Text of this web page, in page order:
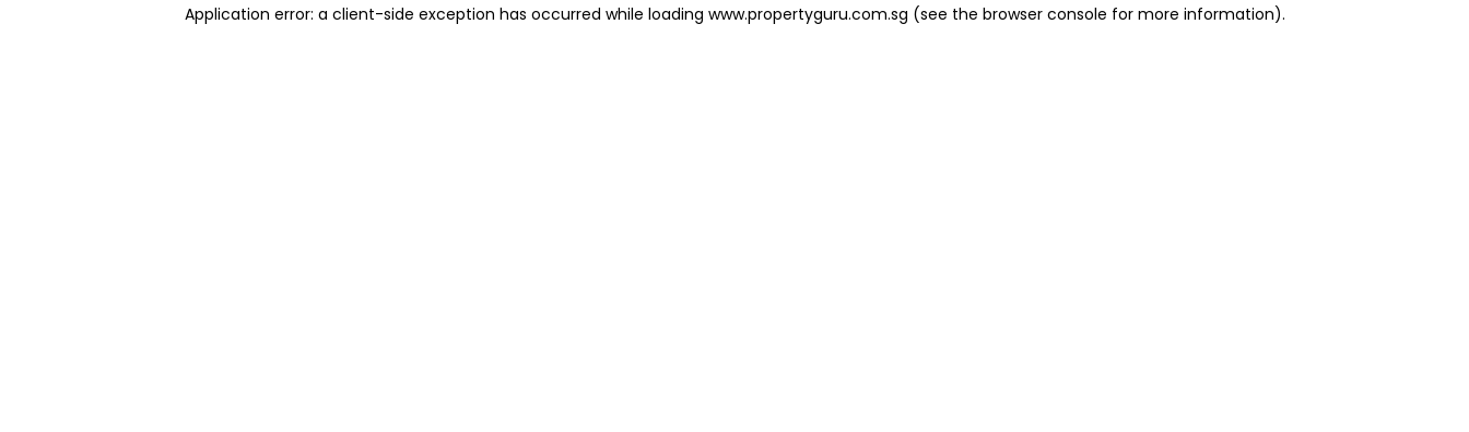
Application error: a client-side exception has occurred while loading www.propertyguru.com.sg (see the browser console for more information).